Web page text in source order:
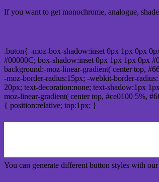
If you want to get monochrome, analogue,
.buton{ -moz-box-shadow:inset 0px 1px 0px
#00000C; box-shadow:inset 0px 1px 1px 0px
background:-moz-linear-gradient( center top,
-moz-border-radius:15px; -webkit-border-
20px; text-decoration:none; text-shadow:1px
moz-linear-gradient( center top, #ce0100 5%,
{ position:relative; top:1px; }
You can generate different button styles with our